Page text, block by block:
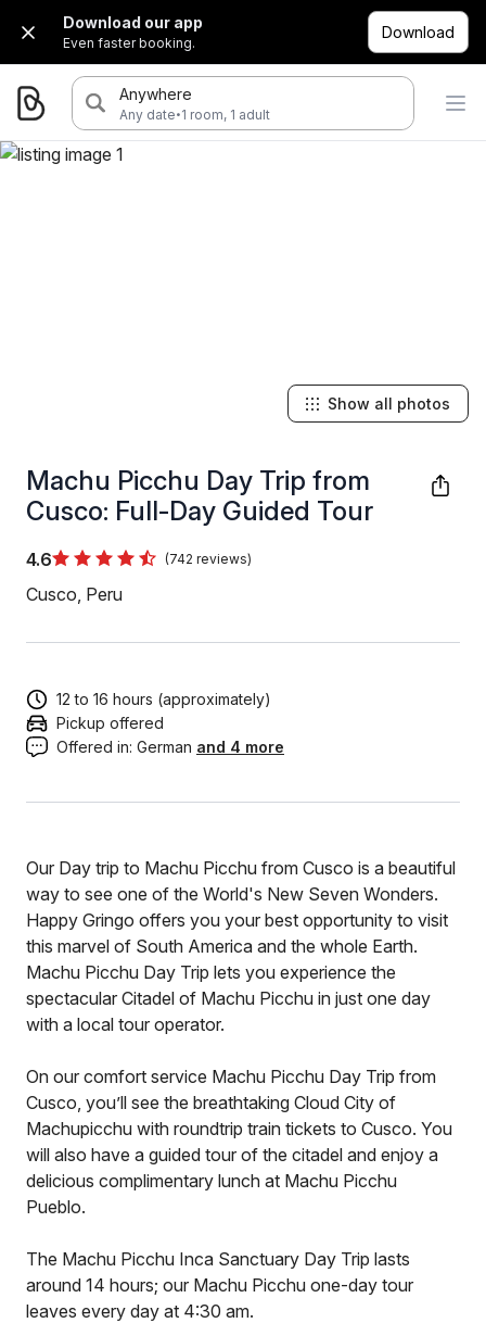
Download our app
Even faster booking.
Download
Anywhere
Any date·1 room, 1 adult
Machu Picchu Day Trip from
Cusco: Full-Day Guided Tour
4.6 (742 reviews)
Cusco, Peru
Show all photos
12 to 16 hours (approximately)
Pickup offered
Offered in: German and 4 more
Our Day trip to Machu Picchu from Cusco is a beautiful
way to see one of the World's New Seven Wonders.
Happy Gringo offers you your best opportunity to visit
this marvel of South America and the whole Earth.
Machu Picchu Day Trip lets you experience the
spectacular Citadel of Machu Picchu in just one day
with a local tour operator.
On our comfort service Machu Picchu Day Trip from
Cusco, you’ll see the breathtaking Cloud City of
Machupicchu with roundtrip train tickets to Cusco. You
will also have a guided tour of the citadel and enjoy a
delicious complimentary lunch at Machu Picchu
Pueblo.
The Machu Picchu Inca Sanctuary Day Trip lasts
around 14 hours; our Machu Picchu one-day tour
leaves every day at 4:30 am.